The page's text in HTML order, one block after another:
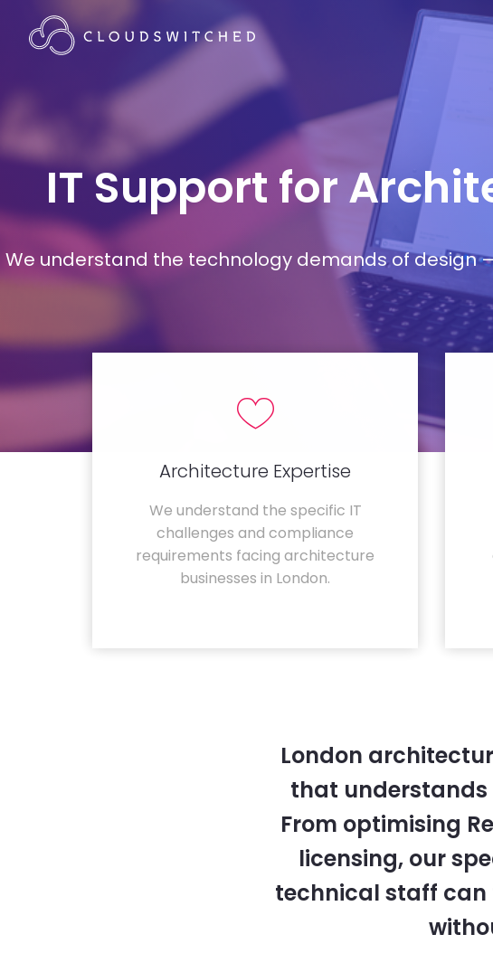
IT Support for
We understand the technology demands of design
Architecture Expertise
We understand the specific IT
challenges and compliance
requirements facing architecture
businesses in London.
London
that understands
From optimising
licensing, our
technical staff can